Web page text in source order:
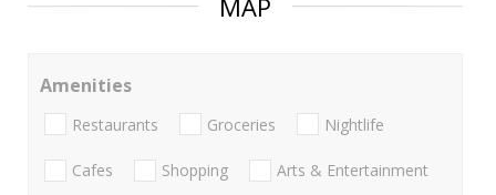
MAP
Amenities
Restaurants Groceries Nightlife
Cafes Shopping Arts & Entertainment